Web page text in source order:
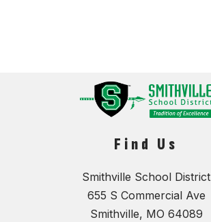
Find Us
Smithville School District
655 S Commercial Ave
Smithville, MO 64089